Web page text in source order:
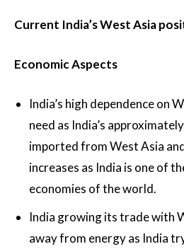
Current India’s West Asia
Economic Aspects
India’s high dependence on
need as India’s
imported from West Asia
increases as India is one of
economies of the world.
India growing its trade with
away from energy as India